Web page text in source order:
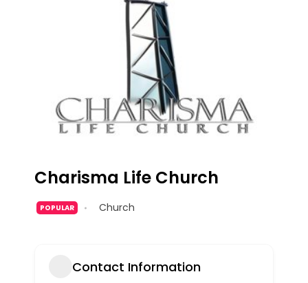
Charisma Life Church
POPULAR Church
Contact Information